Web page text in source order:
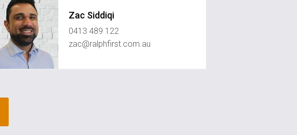
Zac Siddiqi
0413 489 122
zac@ralphfirst.com.au